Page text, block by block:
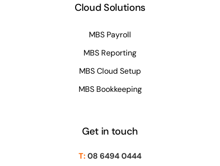
Cloud Solutions
MBS Payroll
MBS Reporting
MBS Cloud Setup
MBS Bookkeeping
Get in touch
T:08 6494 0444